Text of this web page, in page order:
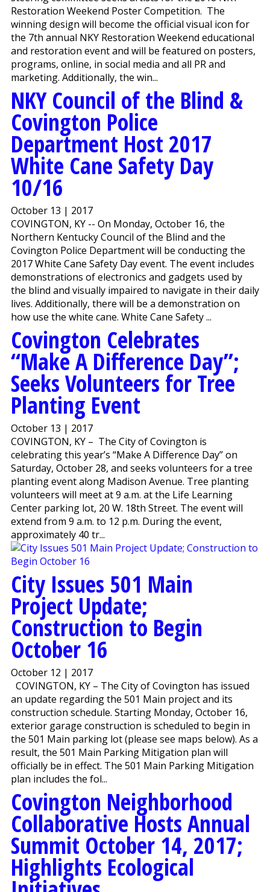
Restoration Weekend Poster Competition. The
winning design will become the official visual icon for
the 7th annual NKY Restoration Weekend educational
and restoration event and will be featured on posters,
programs, online, in social media and all PR and
marketing. Additionally, the win...
NKY Council of the Blind &
Covington Police
Department Host 2017
White Cane Safety Day
10/16
October 13 | 2017
COVINGTON, KY -- On Monday, October 16, the
Northern Kentucky Council of the Blind and the
Covington Police Department will be conducting the
2017 White Cane Safety Day event. The event includes
demonstrations of electronics and gadgets used by
the blind and visually impaired to navigate in their daily
lives. Additionally, there will be a demonstration on
how use the white cane. White Cane Safety ...
Covington Celebrates
“Make A Difference Day”;
Seeks Volunteers for Tree
Planting Event
October 13 | 2017
COVINGTON, KY – The City of Covington is
celebrating this year’s “Make A Difference Day” on
Saturday, October 28, and seeks volunteers for a tree
planting event along Madison Avenue. Tree planting
volunteers will meet at 9 a.m. at the Life Learning
Center parking lot, 20 W. 18th Street. The event will
extend from 9 a.m. to 12 p.m. During the event,
approximately 40 tr...
City Issues 501 Main
Project Update;
Construction to Begin
October 16
October 12 | 2017
COVINGTON, KY – The City of Covington has issued
an update regarding the 501 Main project and its
construction schedule. Starting Monday, October 16,
exterior garage construction is scheduled to begin in
the 501 Main parking lot (please see maps below). As a
result, the 501 Main Parking Mitigation plan will
officially be in effect. The 501 Main Parking Mitigation
plan includes the fol...
Covington Neighborhood
Collaborative Hosts Annual
Summit October 14, 2017;
Highlights Ecological